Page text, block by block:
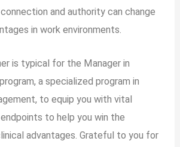
and authority can change
in work environments.
is typical for the Manager in
a specialized program in
to equip you with vital
to help you win the
advantages. Grateful to you for